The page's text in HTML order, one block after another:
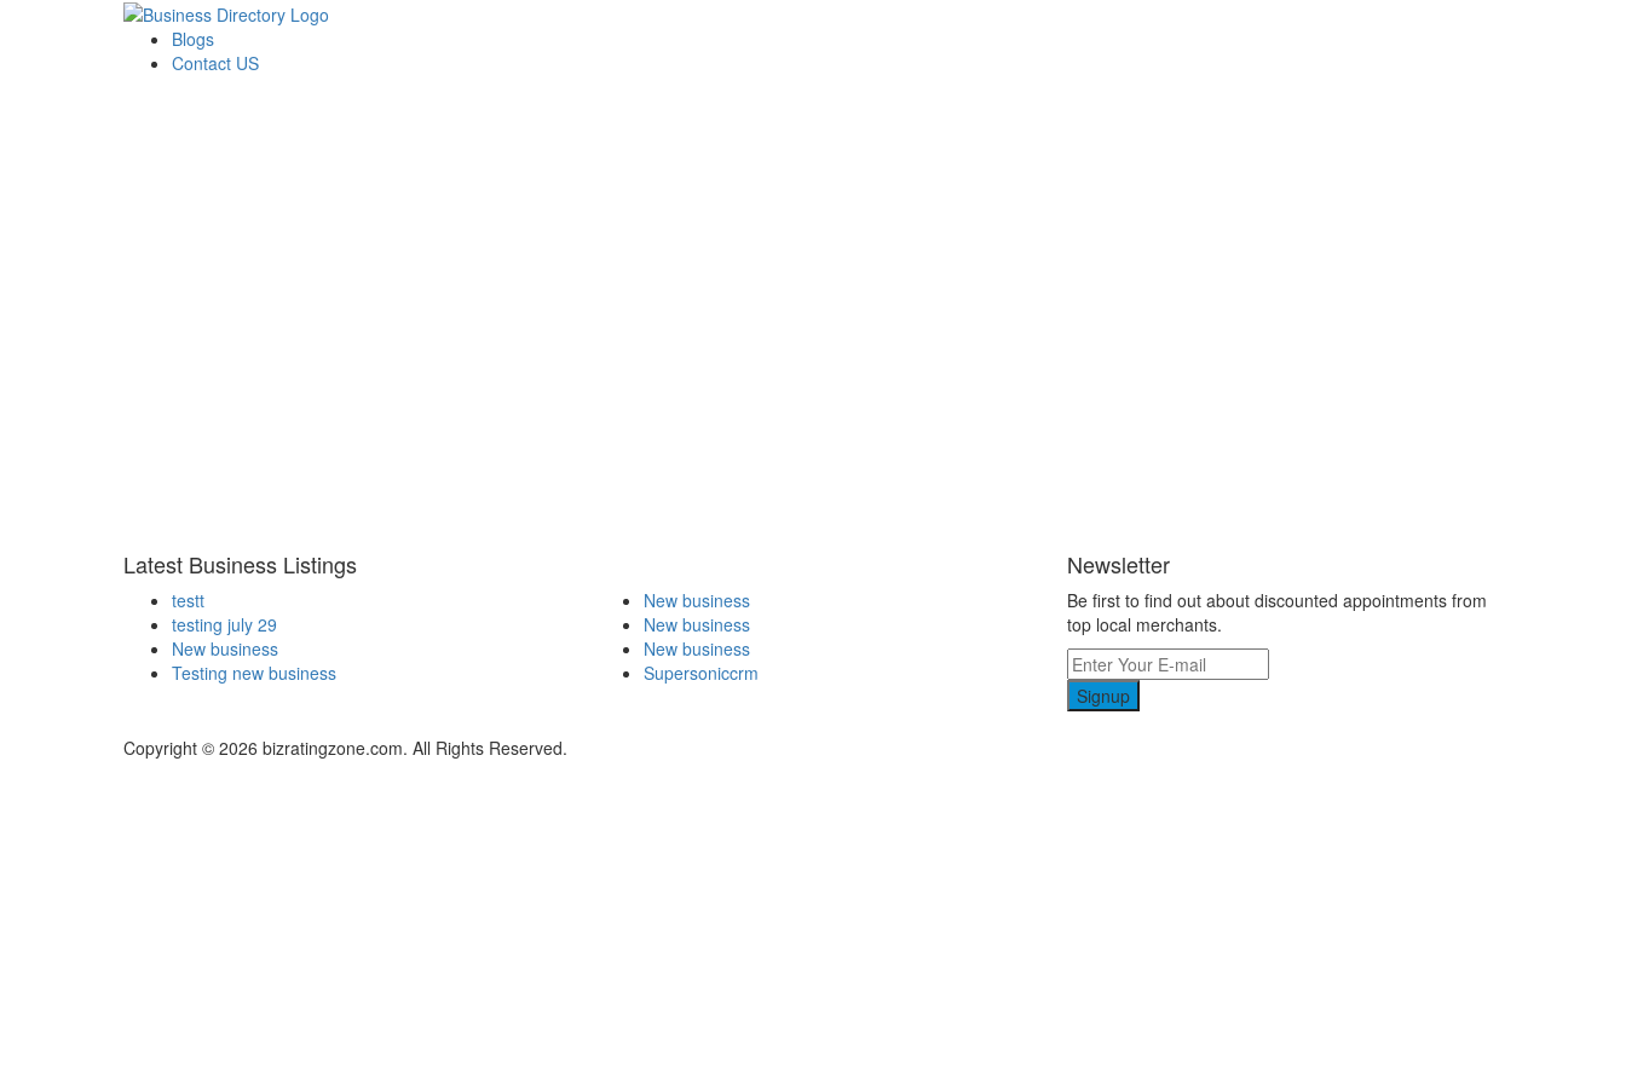
Blogs
Contact US
Latest Business Listings
testt
testing july 29
New business
Testing new business
New business
New business
New business
Supersoniccrm
Newsletter
Be first to find out about discounted appointments from
top local merchants.
Signup
Copyright © 2026 bizratingzone.com. All Rights Reserved.